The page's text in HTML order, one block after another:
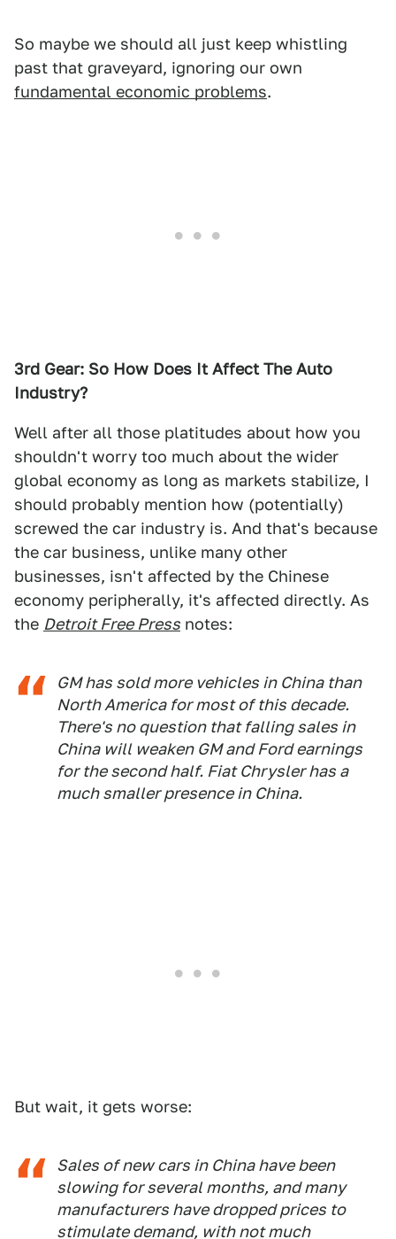
So maybe we should all just keep whistling
past that graveyard, ignoring our own
fundamental economic problems.
3rd Gear: So How Does It Affect The Auto
Industry?
Well after all those platitudes about how you
shouldn't worry too much about the wider
global economy as long as markets stabilize, I
should probably mention how (potentially)
screwed the car industry is. And that's because
the car business, unlike many other
businesses, isn't affected by the Chinese
economy peripherally, it's affected directly. As
the Detroit Free Press notes:
GM has sold more vehicles in China than
North America for most of this decade.
There's no question that falling sales in
China will weaken GM and Ford earnings
for the second half. Fiat Chrysler has a
much smaller presence in China.
But wait, it gets worse:
Sales of new cars in China have been
slowing for several months, and many
manufacturers have dropped prices to
stimulate demand, with not much